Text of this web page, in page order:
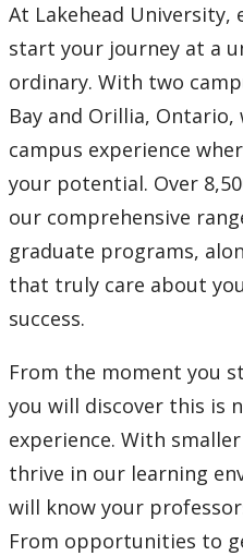
About
At Lakehead University,
start your journey at a
ordinary. With two
Bay and Orillia,
campus experience
your potential. Over
our comprehensive
graduate programs,
that truly care about
success.
From the moment you
you will discover this is
experience. With
thrive in our learning
will know your
From opportunities to